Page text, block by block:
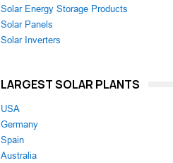
Solar Energy Storage Products
Solar Panels
Solar Inverters
LARGEST SOLAR PLANTS
USA
Germany
Spain
Australia